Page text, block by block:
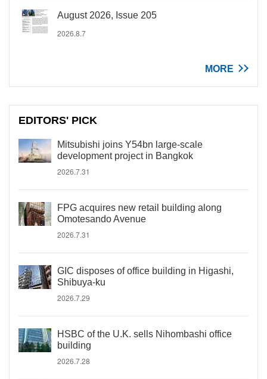
August 2026, Issue 205
2026.8.7
MORE
EDITORS' PICK
Mitsubishi joins Y54bn large-scale
development project in Bangkok
2026.7.31
FPG acquires new retail building along
Omotesando Avenue
2026.7.31
GIC disposes of office building in Higashi,
Shibuya-ku
2026.7.29
HSBC of the U.K. sells Nihombashi office
building
2026.7.28